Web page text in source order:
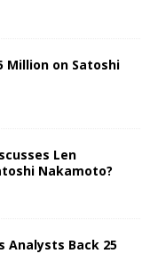
Million on Satoshi
Len
Nakamoto?
Analysts Back 25